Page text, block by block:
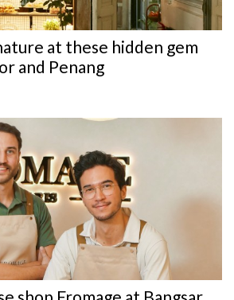
at these hidden gem
and Penang